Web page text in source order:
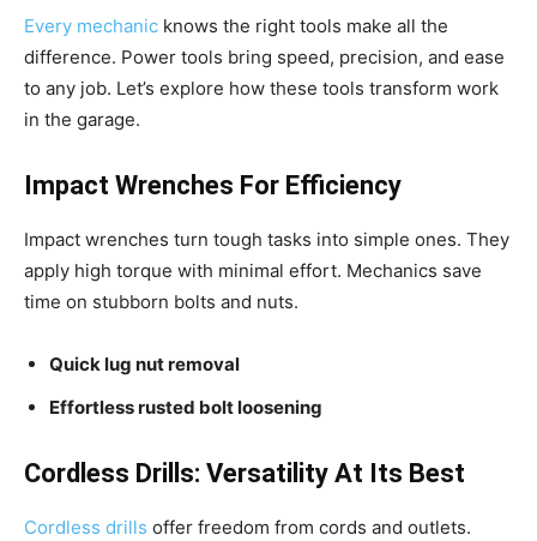
Every mechanic knows the right tools make all the
difference. Power tools bring speed, precision, and ease
to any job. Let’s explore how these tools transform work
in the garage.
Impact Wrenches For Efficiency
Impact wrenches turn tough tasks into simple ones. They
apply high torque with minimal effort. Mechanics save
time on stubborn bolts and nuts.
Quick lug nut removal
Effortless rusted bolt loosening
Cordless Drills: Versatility At Its Best
Cordless drills offer freedom from cords and outlets.